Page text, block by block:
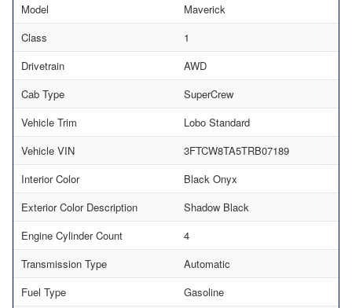
Model
Maverick
Class
1
Drivetrain
AWD
Cab Type
SuperCrew
Vehicle Trim
Lobo Standard
Vehicle VIN
3FTCW8TA5TRB07189
Interior Color
Black Onyx
Exterior Color Description
Shadow Black
Engine Cylinder Count
4
Transmission Type
Automatic
Fuel Type
Gasoline